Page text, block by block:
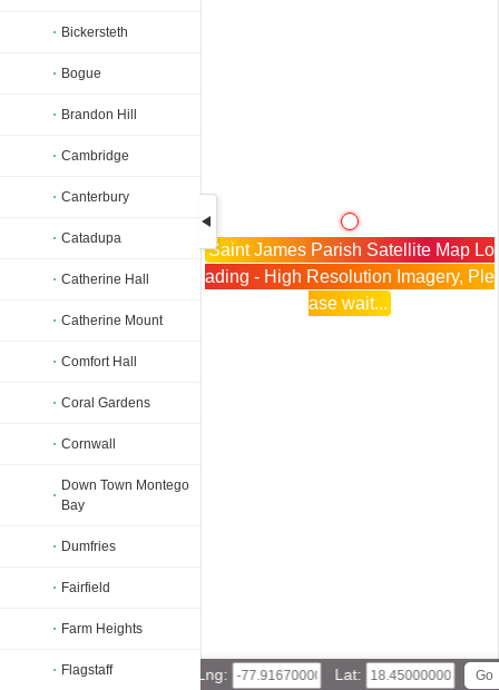
Bickersteth
Bogue
Brandon Hill
Cambridge
Canterbury
Catadupa
Catherine Hall
Catherine Mount
Comfort Hall
Coral Gardens
Cornwall
Down Town Montego
Bay
Dumfries
Fairfield
Farm Heights
Flagstaff
Saint James Parish Satellite Map Lo
ading - High Resolution Imagery, Ple
ase wait...
Lng: Lat: